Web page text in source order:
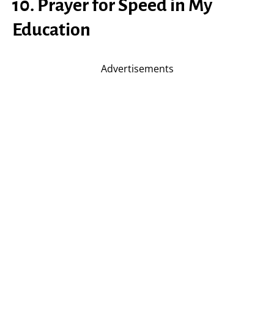
10. Prayer for Speed in My
Education
Advertisements